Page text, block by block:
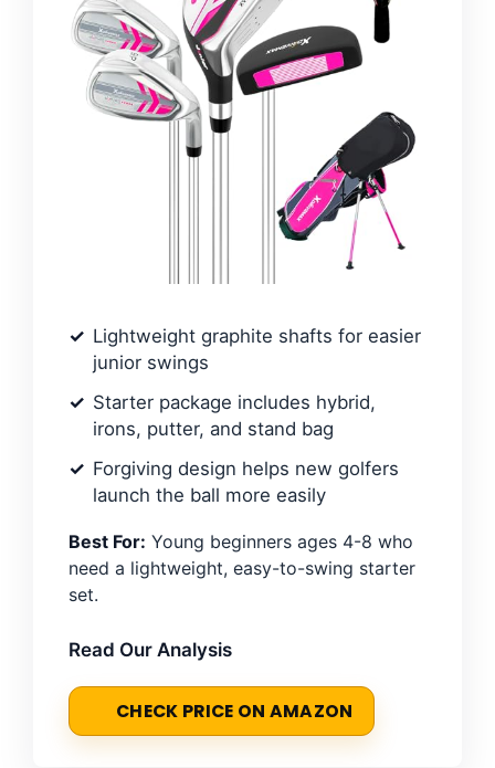
Lightweight graphite shafts for easier
junior swings
Starter package includes hybrid,
irons, putter, and stand bag
Forgiving design helps new golfers
launch the ball more easily
Best For: Young beginners ages 4-8 who
need a lightweight, easy-to-swing starter
set.
Read Our Analysis
CHECK PRICE ON AMAZON